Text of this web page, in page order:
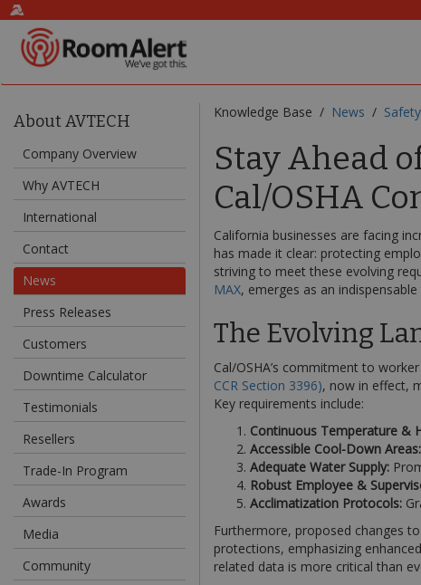
About AVTECH
Company Overview
Why AVTECH
International
Contact
News
Press Releases
Customers
Downtime Calculator
Testimonials
Resellers
Trade-In Program
Awards
Media
Community
Knowledge Base / News /
Stay Ahead
Cal/OSHA
California businesses are facing
has made it clear: protecting
striving to meet these evolving
MAX, emerges as an
The Evolving
Cal/OSHA’s commitment to
CCR Section 3396), now in effect,
Key requirements include:
Continuous Temperature &
Accessible Cool-Down Areas:
Adequate Water Supply:
Robust Employee &
Acclimatization Protocols:
Furthermore, proposed changes
protections, emphasizing
related data is more critical than